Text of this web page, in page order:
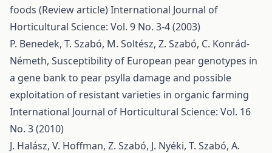
foods (Review article)International Journal of
Horticultural Science: Vol. 9 No. 3-4 (2003)
P. Benedek, T. Szabó, M. Soltész, Z. Szabó, C. Konrád-
Németh, Susceptibility of European pear genotypes in
a gene bank to pear psylla damage and possible
exploitation of resistant varieties in organic farming
International Journal of Horticultural Science: Vol. 16
No. 3 (2010)
J. Halász, V. Hoffman, Z. Szabó, J. Nyéki, T. Szabó, A.